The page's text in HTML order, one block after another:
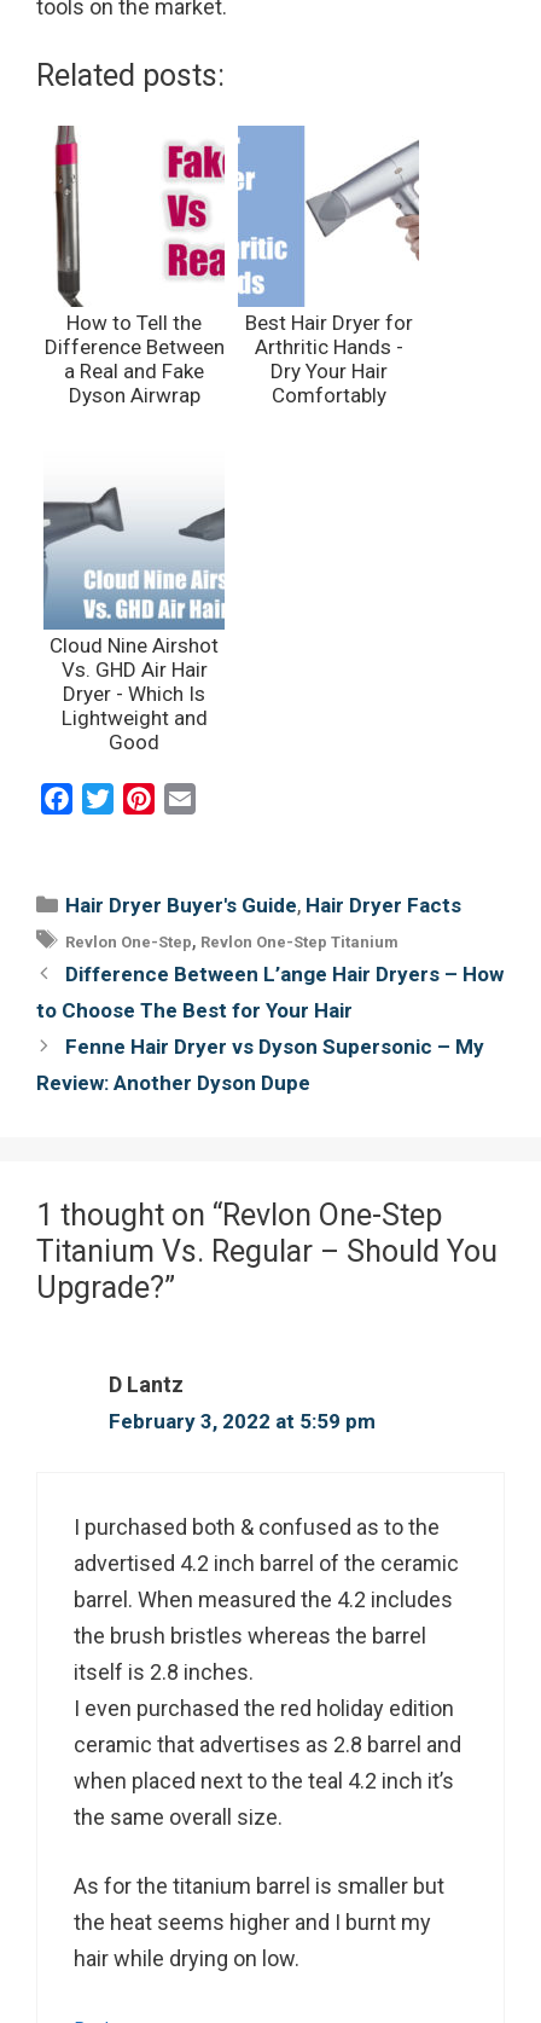
tools on the market.
Related posts:
How to Tell the
Difference Between
a Real and Fake
Dyson Airwrap
Best Hair Dryer for
Arthritic Hands -
Dry Your Hair
Comfortably
Cloud Nine Airshot
Vs. GHD Air Hair
Dryer - Which Is
Lightweight and
Good
e
o
k
t
r
e
s
t
Categories
Hair Dryer Buyer's Guide, Hair Dryer Facts
Tags
Revlon One-Step, Revlon One-Step Titanium
Post
navigation
Difference Between L’ange Hair Dryers – How
to Choose The Best for Your Hair
Fenne Hair Dryer vs Dyson Supersonic – My
Review: Another Dyson Dupe
1 thought on “Revlon One-Step
Titanium Vs. Regular – Should You
Upgrade?”
D Lantz
February 3, 2022 at 5:59 pm
I purchased both & confused as to the
advertised 4.2 inch barrel of the ceramic
barrel. When measured the 4.2 includes
the brush bristles whereas the barrel
itself is 2.8 inches.
I even purchased the red holiday edition
ceramic that advertises as 2.8 barrel and
when placed next to the teal 4.2 inch it’s
the same overall size.
As for the titanium barrel is smaller but
the heat seems higher and I burnt my
hair while drying on low.